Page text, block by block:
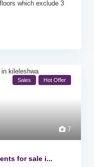
which exclude 3
7
Sales Hot Offer
for sale i...